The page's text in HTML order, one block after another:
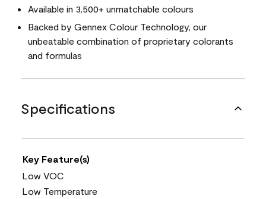
Available in 3,500+ unmatchable colours
Backed by Gennex Colour Technology, our
unbeatable combination of proprietary colorants
and formulas
Specifications
Key Feature(s)
Low VOC
Low Temperature